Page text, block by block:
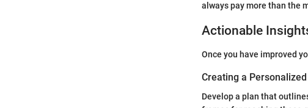
always pay more than the
Actionable
Once you have improved
Creating a
Develop a plan that